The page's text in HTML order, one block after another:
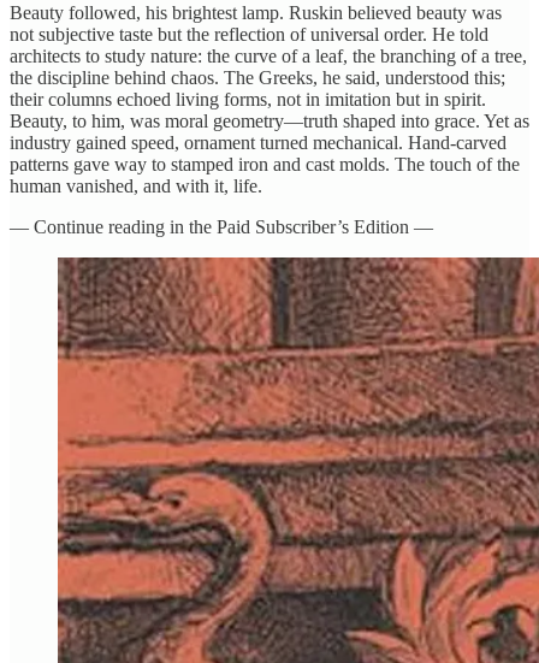
Beauty followed, his brightest lamp. Ruskin believed beauty was
not subjective taste but the reflection of universal order. He told
architects to study nature: the curve of a leaf, the branching of a tree,
the discipline behind chaos. The Greeks, he said, understood this;
their columns echoed living forms, not in imitation but in spirit.
Beauty, to him, was moral geometry—truth shaped into grace. Yet as
industry gained speed, ornament turned mechanical. Hand-carved
patterns gave way to stamped iron and cast molds. The touch of the
human vanished, and with it, life.
— Continue reading in the Paid Subscriber’s Edition —